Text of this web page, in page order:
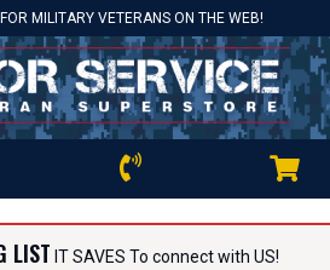
MILITARY VETERANS ON THE WEB!
LIST IT SAVES To connect with US!